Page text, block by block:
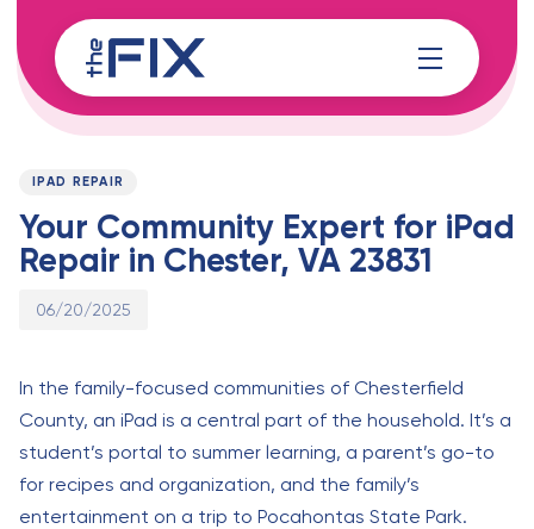
links
to
content
PUBLISHED
IPAD REPAIR
Your Community Expert for iPad
Repair in Chester, VA 23831
Published
06/20/2025
In the family-focused communities of Chesterfield
County, an iPad is a central part of the household. It’s a
student’s portal to summer learning, a parent’s go-to
for recipes and organization, and the family’s
entertainment on a trip to Pocahontas State Park.